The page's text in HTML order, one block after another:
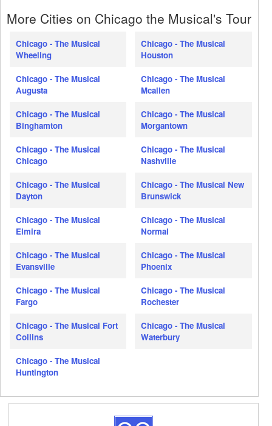
More Cities on Chicago the Musical's Tour
Chicago - The Musical
Wheeling
Chicago - The Musical
Augusta
Chicago - The Musical
Binghamton
Chicago - The Musical
Chicago
Chicago - The Musical
Dayton
Chicago - The Musical
Elmira
Chicago - The Musical
Evansville
Chicago - The Musical
Fargo
Chicago - The Musical Fort
Collins
Chicago - The Musical
Huntington
Chicago - The Musical
Houston
Chicago - The Musical
Mcallen
Chicago - The Musical
Morgantown
Chicago - The Musical
Nashville
Chicago - The Musical New
Brunswick
Chicago - The Musical
Normal
Chicago - The Musical
Phoenix
Chicago - The Musical
Rochester
Chicago - The Musical
Waterbury